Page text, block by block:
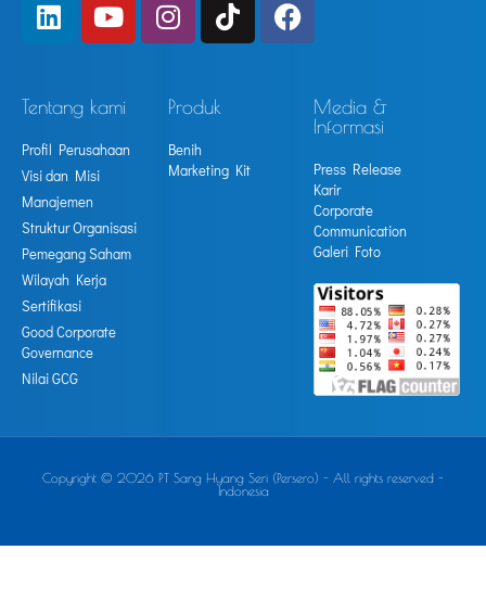
Tentang kami
Profil Perusahaan
Visi dan Misi
Manajemen
Struktur Organisasi
Pemegang Saham
Wilayah Kerja
Sertifikasi
Good Corporate
Governance
Nilai GCG
Produk
Benih
Marketing Kit
Media &
Informasi
Press Release
Karir
Corporate
Communication
Galeri Foto
Copyright © 2026 PT Sang Hyang Seri (Persero) - All rights reserved -
Indonesia